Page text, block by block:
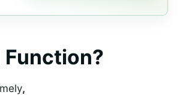
Function?
,